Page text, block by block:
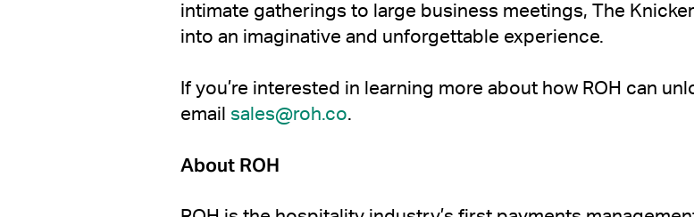
intimate gatherings to large business meetings, The
into an imaginative and unforgettable experience.
If you’re interested in learning more about how ROH can
email sales@roh.co.
About ROH